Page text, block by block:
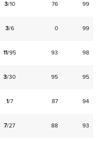
3/10 76 99
3/6 0 99
11/95 93 98
3/30 95 95
1/7 87 94
7/27 88 93